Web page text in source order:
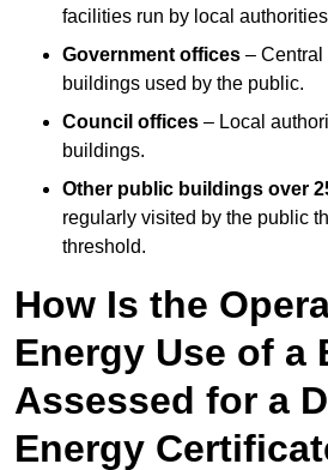
facilities run by local
Government offices – Central
buildings used by the public.
Council offices – Local
buildings.
Other public buildings over
regularly visited by the public
threshold.
How Is the
Energy Use of a
Assessed for a
Energy